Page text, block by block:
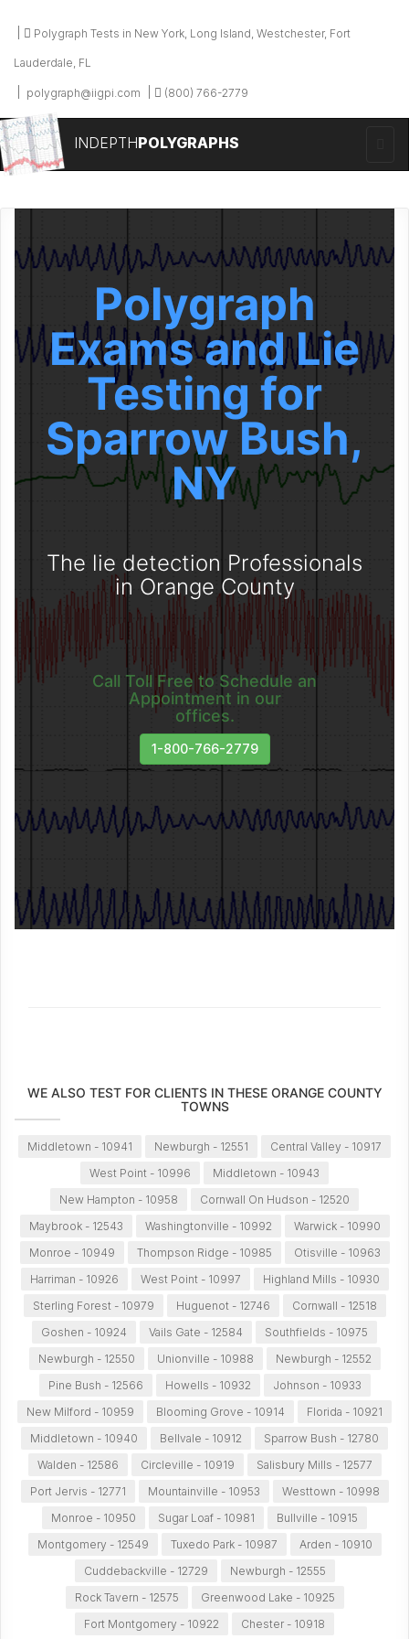
Polygraph Tests in New York, Long Island, Westchester, Fort
Lauderdale, FL
polygraph@iigpi.com (800) 766-2779
INDEPTHPOLYGRAPHS
Polygraph
Exams and Lie
Testing for
Sparrow Bush,
NY
The lie detection Professionals
in Orange County
Call Toll Free to Schedule an
Appointment in our
offices.
1-800-766-2779
WE ALSO TEST FOR CLIENTS IN THESE ORANGE COUNTY
TOWNS
Middletown - 10941 Newburgh - 12551
Central Valley - 10917
West Point - 10996
Middletown - 10943
New Hampton - 10958
Cornwall On Hudson - 12520
Maybrook - 12543
Washingtonville - 10992
Warwick - 10990
Monroe - 10949
Thompson Ridge - 10985
Otisville - 10963
Harriman - 10926
West Point - 10997
Highland Mills - 10930
Sterling Forest - 10979
Huguenot - 12746
Cornwall - 12518
Goshen - 10924
Vails Gate - 12584
Southfields - 10975
Newburgh - 12550
Unionville - 10988
Newburgh - 12552
Pine Bush - 12566
Howells - 10932
Johnson - 10933
New Milford - 10959
Blooming Grove - 10914
Florida - 10921
Middletown - 10940
Bellvale - 10912
Sparrow Bush - 12780
Walden - 12586
Circleville - 10919
Salisbury Mills - 12577
Port Jervis - 12771
Mountainville - 10953
Westtown - 10998
Monroe - 10950
Sugar Loaf - 10981
Bullville - 10915
Montgomery - 12549
Tuxedo Park - 10987
Arden - 10910
Cuddebackville - 12729
Newburgh - 12555
Rock Tavern - 12575
Greenwood Lake - 10925
Fort Montgomery - 10922
Chester - 10918